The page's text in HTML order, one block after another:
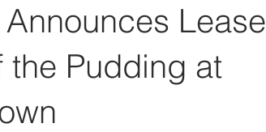
Lease
the Pudding at